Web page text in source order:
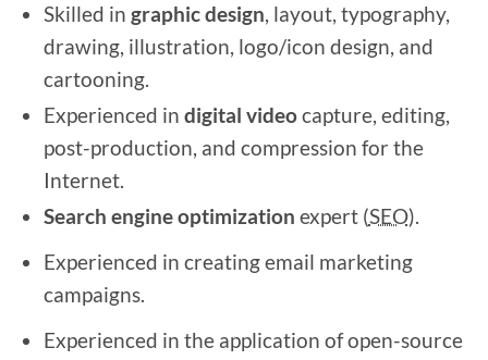
Skilled in graphic design, layout, typography,
drawing, illustration, logo/icon design, and
cartooning.
Experienced in digital videocapture, editing,
post-production, and compression for the
Internet.
Search engine optimization expert (SEO).
Experienced in creating email marketing
campaigns.
Experienced in the application of open-source